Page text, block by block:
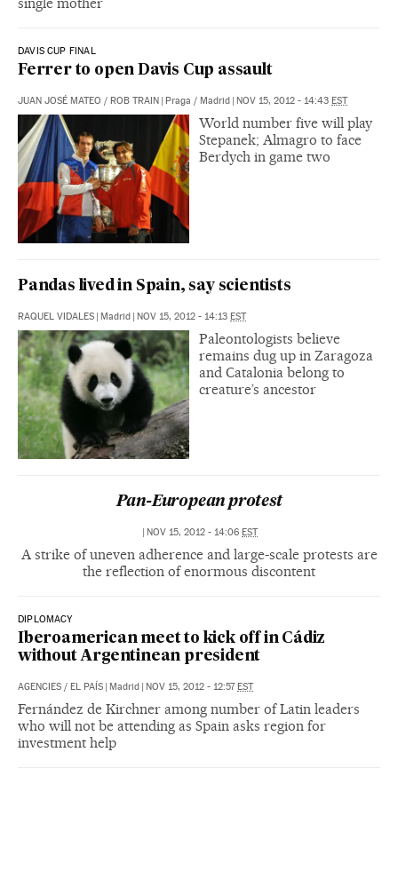
DAVIS CUP FINAL
Ferrer to open Davis Cup assault
JUAN JOSÉ MATEO / ROB TRAIN Praga / Madrid NOV 15, 2012 - 14:43 EST
World number five will play
Stepanek; Almagro to face
Berdych in game two
Pandas lived in Spain, say scientists
RAQUEL VIDALES Madrid NOV 15, 2012 - 14:13 EST
Paleontologists believe
remains dug up in Zaragoza
and Catalonia belong to
creature’s ancestor
Pan-European protest
| NOV 15, 2012 - 14:06 EST
A strike of uneven adherence and large-scale protests are
the reflection of enormous discontent
DIPLOMACY
Iberoamerican meet to kick off in Cádiz
without Argentinean president
AGENCIES / EL PAÍS | Madrid | NOV 15, 2012 - 12:57EST
Fernández de Kirchner among number of Latin leaders
who will not be attending as Spain asks region for
investment help